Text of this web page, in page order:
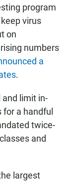
program
virus
on
numbers
a
.
limit in-
a handful
twice-
and
largest